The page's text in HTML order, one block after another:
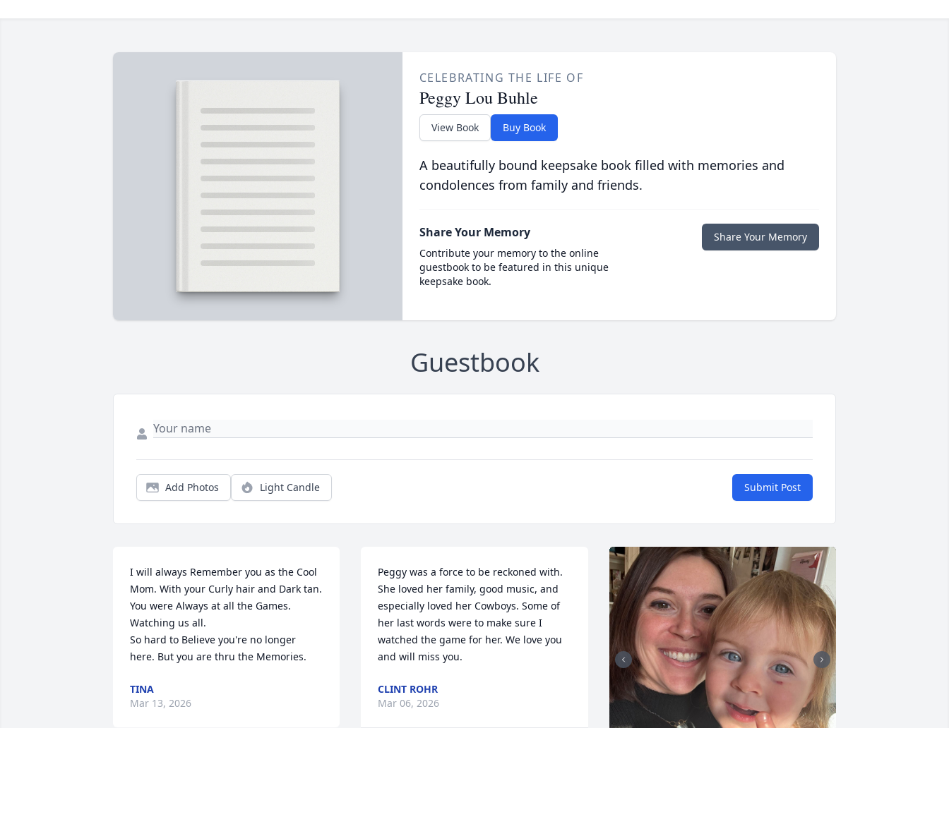
CELEBRATING THE LIFE OF
Peggy Lou Buhle
View Book Buy Book
A beautifully bound keepsake book filled with memories and
condolences from family and friends.
Share Your Memory
Contribute your memory to the online
guestbook to be featured in this unique
keepsake book.
Share Your Memory
Guestbook
Add Photos Light Candle Submit Post
I will always Remember you as the Cool
Mom. With your Curly hair and Dark tan.
You were Always at all the Games.
Watching us all.
So hard to Believe you're no longer
here. But you are thru the Memories.
TINA
Mar 13, 2026
Peggy was a force to be reckoned with.
She loved her family, good music, and
especially loved her Cowboys. Some of
her last words were to make sure I
watched the game for her. We love you
and will miss you.
CLINT ROHR
Mar 06, 2026